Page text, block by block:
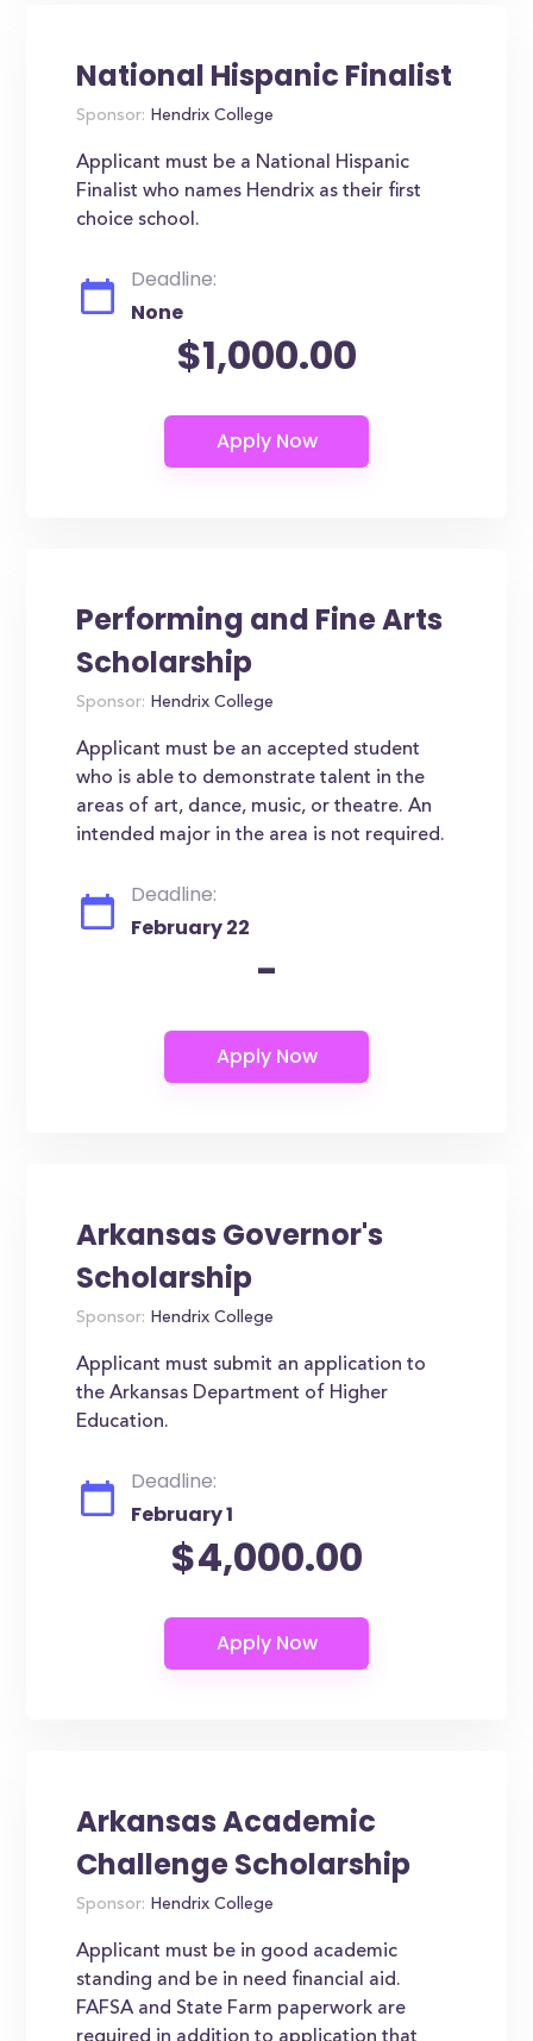
National Hispanic Finalist
Sponsor: Hendrix College
Applicant must be a National Hispanic
Finalist who names Hendrix as their first
choice school.
Deadline:
None
$1,000.00
Performing and Fine Arts
Scholarship
Sponsor: Hendrix College
Applicant must be an accepted student
who is able to demonstrate talent in the
areas of art, dance, music, or theatre. An
intended major in the area is not required.
Deadline:
February 22
-
Arkansas Governor's
Scholarship
Sponsor: Hendrix College
Applicant must submit an application to
the Arkansas Department of Higher
Education.
Deadline:
February 1
$4,000.00
Arkansas Academic
Challenge Scholarship
Sponsor: Hendrix College
Applicant must be in good academic
standing and be in need financial aid.
FAFSA and State Farm paperwork are